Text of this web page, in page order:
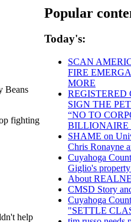
Beans
fighting
help
Popular
Today's:
SCAN
FIRE
MORE
SIGN THE
“NO TO
BILLIONAIRE
SHAME on
Chris Ronayne
Cuyahoga
Giglio's
About
CMSD Story
Cuyahoga
"SETTLE